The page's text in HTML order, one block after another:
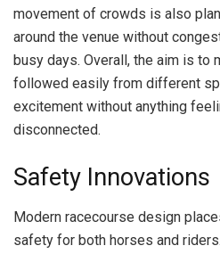
movement of crowds is also
around the venue without
busy days. Overall, the aim is to
followed easily from different
excitement without anything
disconnected.
Safety Innovations
Modern racecourse design
safety for both horses and